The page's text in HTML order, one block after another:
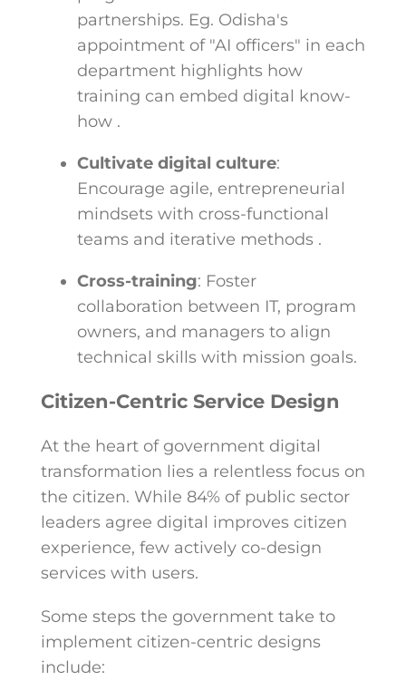
partnerships. Eg. Odisha's
appointment of "AI officers" in each
department highlights how
training can embed digital know-
how .
Cultivate digital culture:
Encourage agile, entrepreneurial
mindsets with cross-functional
teams and iterative methods .
Cross-training: Foster
collaboration between IT, program
owners, and managers to align
technical skills with mission goals.
Citizen-Centric Service Design
At the heart of government digital
transformation lies a relentless focus on
the citizen. While 84% of public sector
leaders agree digital improves citizen
experience, few actively co-design
services with users.
Some steps the government take to
implement citizen-centric designs
include: